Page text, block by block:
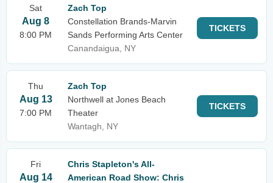
Sat
Aug 8
8:00 PM
Zach Top
Constellation Brands-Marvin
Sands Performing Arts Center
Canandaigua, NY
TICKETS
Thu
Aug 13
7:00 PM
Zach Top
Northwell at Jones Beach
Theater
Wantagh, NY
TICKETS
Fri
Aug 14
Chris Stapleton's All-
American Road Show: Chris